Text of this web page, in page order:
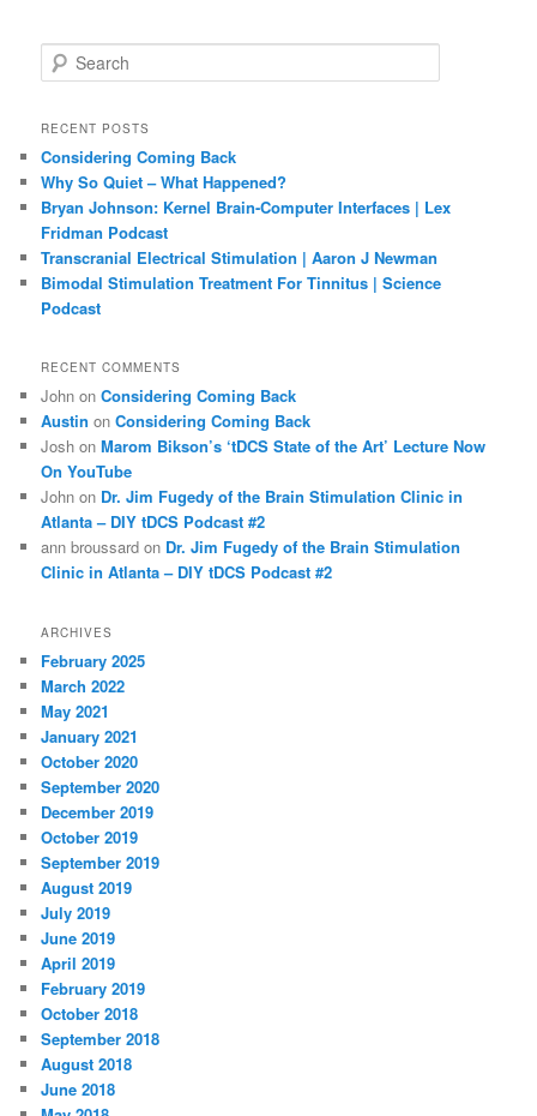
e
r
h
RECENT POSTS
Considering Coming Back
Why So Quiet – What Happened?
Bryan Johnson: Kernel Brain-Computer Interfaces | Lex
Fridman Podcast
Transcranial Electrical Stimulation | Aaron J Newman
Bimodal Stimulation Treatment For Tinnitus | Science
Podcast
RECENT COMMENTS
John onConsidering Coming Back
Austin onConsidering Coming Back
Josh onMarom Bikson’s ‘tDCS State of the Art’ Lecture Now
On YouTube
John on Dr. Jim Fugedy of the Brain Stimulation Clinic in
Atlanta – DIY tDCS Podcast #2
ann broussard on Dr. Jim Fugedy of the Brain Stimulation
Clinic in Atlanta – DIY tDCS Podcast #2
ARCHIVES
February 2025
March 2022
May 2021
January 2021
October 2020
September 2020
December 2019
October 2019
September 2019
August 2019
July 2019
June 2019
April 2019
February 2019
October 2018
September 2018
August 2018
June 2018